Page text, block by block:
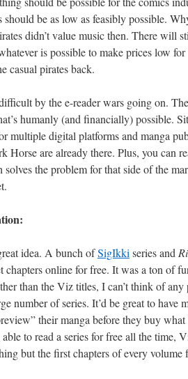
be as low as feasibly possible.
didn’t value music then. There will
is possible to make prices low
casual pirates back.
by the e-reader wars going on.
humanly (and financially) possible.
multiple digital platforms and manga
are already there. Plus, you can
solves the problem for that side of the
idea. A bunch ofSigIkki series and
chapters online for free. It was a ton of
than the Viz titles, I can’t think of
number of series. It’d be great to have
their manga before they buy
to read a series for free all the time,
but the first chapters of every volume